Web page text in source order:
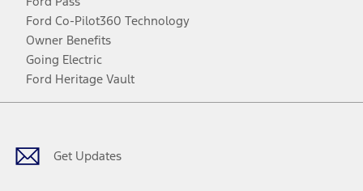
Ford Co-Pilot360 Technology
Owner Benefits
Going Electric
Ford Heritage Vault
Get Updates
Facebook
TwitterYoutubeInstagram
Threads
TikTok